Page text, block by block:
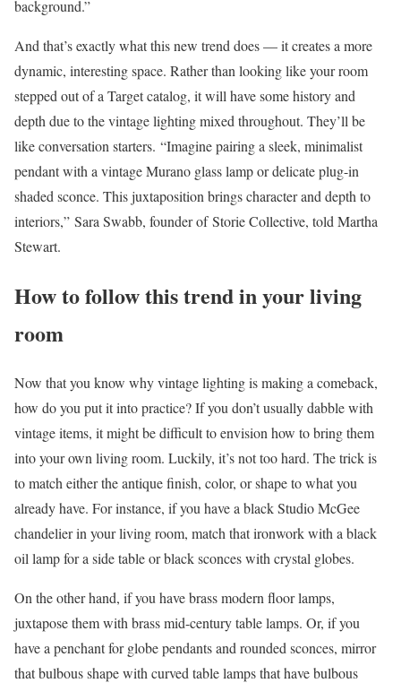
background.”
And that’s exactly what this new trend does — it creates a more
dynamic, interesting space. Rather than looking like your room
stepped out of a Target catalog, it will have some history and
depth due to the vintage lighting mixed throughout. They’ll be
like conversation starters. “Imagine pairing a sleek, minimalist
pendant with a vintage Murano glass lamp or delicate plug-in
shaded sconce. This juxtaposition brings character and depth to
interiors,” Sara Swabb, founder of Storie Collective, told Martha
Stewart.
How to follow this trend in your living
room
Now that you know why vintage lighting is making a comeback,
how do you put it into practice? If you don’t usually dabble with
vintage items, it might be difficult to envision how to bring them
into your own living room. Luckily, it’s not too hard. The trick is
to match either the antique finish, color, or shape to what you
already have. For instance, if you have a black Studio McGee
chandelier in your living room, match that ironwork with a black
oil lamp for a side table or black sconces with crystal globes.
On the other hand, if you have brass modern floor lamps,
juxtapose them with brass mid-century table lamps. Or, if you
have a penchant for globe pendants and rounded sconces, mirror
that bulbous shape with curved table lamps that have bulbous